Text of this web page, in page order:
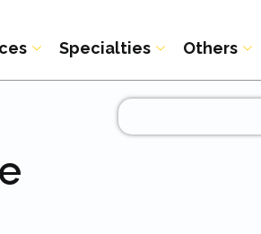
Specialties Others